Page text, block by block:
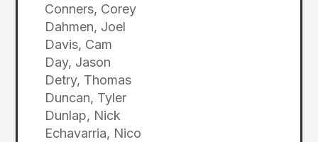
Conners, Corey
Dahmen, Joel
Davis, Cam
Day, Jason
Detry, Thomas
Duncan, Tyler
Dunlap, Nick
Echavarria, Nico